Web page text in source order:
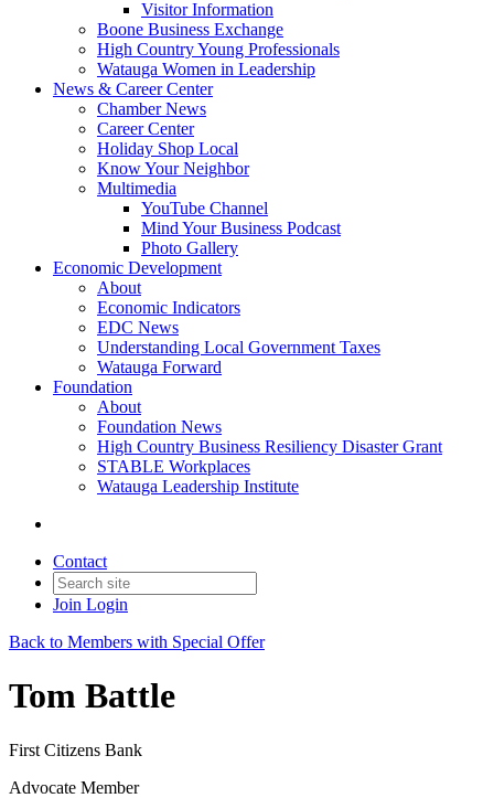
Visitor Information
Boone Business Exchange
High Country Young Professionals
Watauga Women in Leadership
News & Career Center
Chamber News
Career Center
Holiday Shop Local
Know Your Neighbor
Multimedia
YouTube Channel
Mind Your Business Podcast
Photo Gallery
Economic Development
About
Economic Indicators
EDC News
Understanding Local Government Taxes
Watauga Forward
Foundation
About
Foundation News
High Country Business Resiliency Disaster Grant
STABLE Workplaces
Watauga Leadership Institute
Contact
Join Login
Back to Members with Special Offer
Tom Battle
First Citizens Bank
Advocate Member